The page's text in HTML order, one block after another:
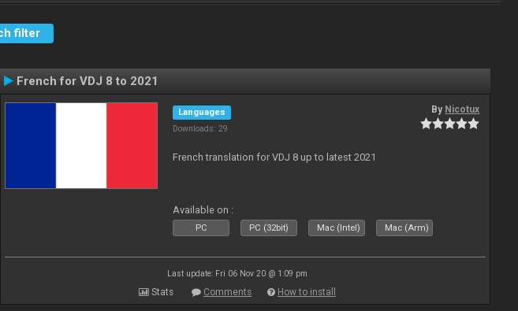
filter
French for VDJ 8 to 2021
Languages
Downloads: 29
By Nicotux
French translation for VDJ 8 up to latest 2021
Available on :
PC PC (32bit) Mac (Intel) Mac (Arm)
Last update: Fri 06 Nov 20 @ 1:09 pm
Stats Comments How to install